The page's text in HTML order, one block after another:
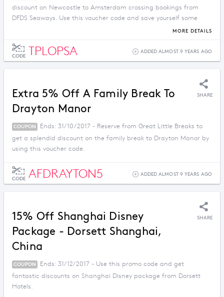
discount on Newcastle to Amsterdam crossing bookings from
DFDS Seaways. Use this voucher code and save yourself some
MORE DETAILS
CODE TPLOPSA ADDED ALMOST 9 YEARS AGO
Extra 5% Off A Family Break To
Drayton Manor
SHARE
COUPON
Ends: 31/10/2017 - Reserve from Great Little Breaks to
get a splendid discount on the family break to Drayton Manor by
using this voucher code.
CODE AFDRAYTON5 ADDED ALMOST 9 YEARS AGO
15% Off Shanghai Disney
Package - Dorsett Shanghai,
China
SHARE
COUPON
Ends: 31/12/2017 - Use this promo code and get
fantastic discounts on Shanghai Disney package from Dorsett
Hotels.